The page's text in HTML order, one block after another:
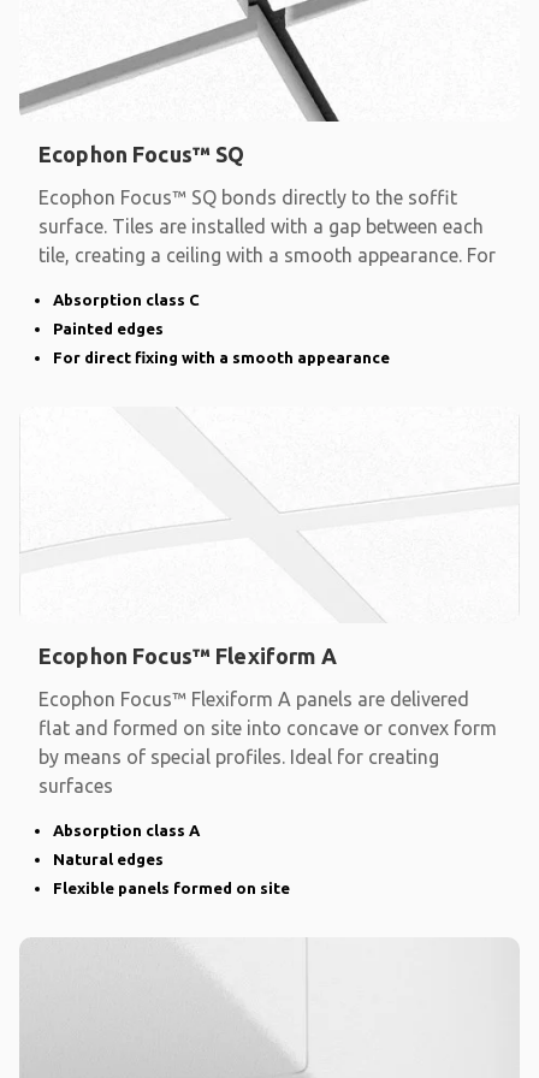
Ecophon Focus™ SQ
Ecophon Focus™ SQ bonds directly to the soffit
surface. Tiles are installed with a gap between each
tile, creating a ceiling with a smooth appearance. For
Absorption class C
Painted edges
For direct fixing with a smooth appearance
Ecophon Focus™ Flexiform A
Ecophon Focus™ Flexiform A panels are delivered
flat and formed on site into concave or convex form
by means of special profiles. Ideal for creating
surfaces
Absorption class A
Natural edges
Flexible panels formed on site